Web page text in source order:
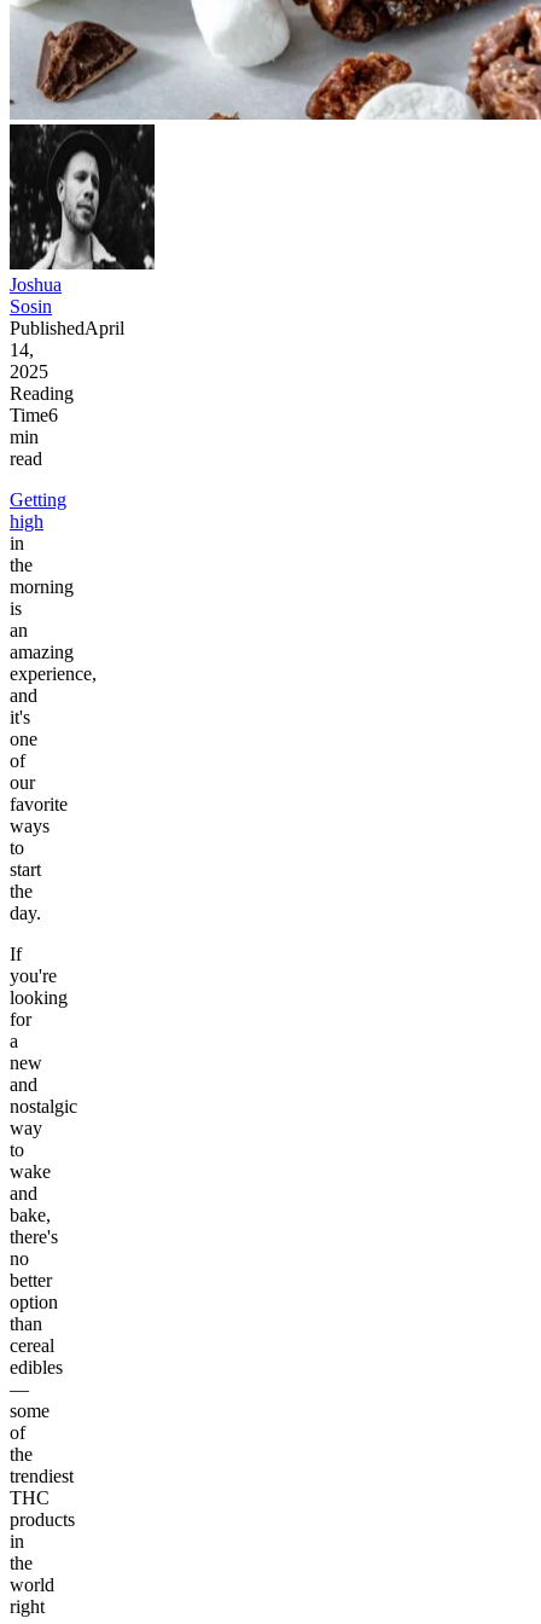
Joshua
Sosin
PublishedApril
14,
2025
Reading
Time6
min
read
Getting
high
in
the
morning
is
an
amazing
experience,
and
it's
one
of
our
favorite
ways
to
start
the
day.
If
you're
looking
for
a
new
and
nostalgic
way
to
wake
and
bake,
there's
no
better
option
than
cereal
edibles
—
some
of
the
trendiest
THC
products
in
the
world
right